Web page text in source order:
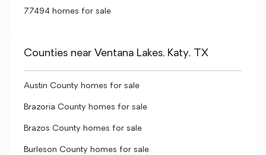
77494 homes for sale
Counties near Ventana Lakes, Katy, TX
Austin County homes for sale
Brazoria County homes for sale
Brazos County homes for sale
Burleson County homes for sale